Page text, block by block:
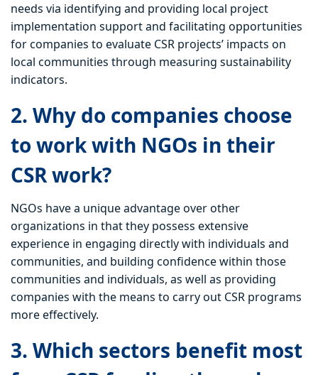
needs via identifying and providing local project
implementation support and facilitating opportunities
for companies to evaluate CSR projects’ impacts on
local communities through measuring sustainability
indicators.
2. Why do companies choose
to work with NGOs in their
CSR work?
NGOs have a unique advantage over other
organizations in that they possess extensive
experience in engaging directly with individuals and
communities, and building confidence within those
communities and individuals, as well as providing
companies with the means to carry out CSR programs
more effectively.
3. Which sectors benefit most